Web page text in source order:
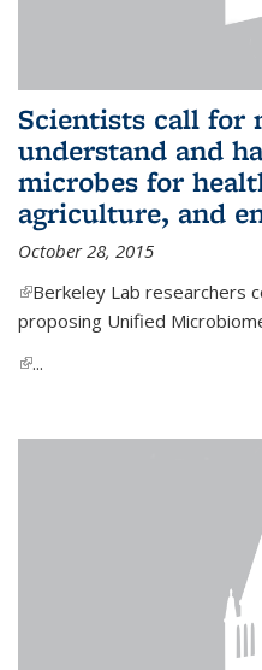
Scientists call for
understand and
microbes for
agriculture, and
October 28, 2015
(link is external)
Berkeley Lab researchers
proposing Unified
(link is external)
...